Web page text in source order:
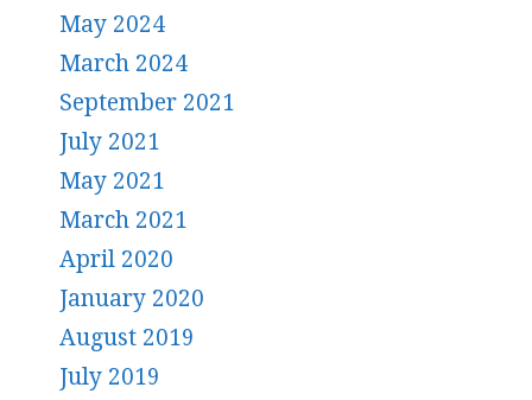
May 2024
March 2024
September 2021
July 2021
May 2021
March 2021
April 2020
January 2020
August 2019
July 2019